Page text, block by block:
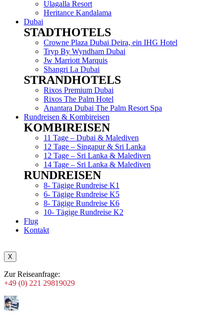
Ulagalla Resort
Heritance Kandalama
Dubai
STADTHOTELS
Menu Crowne Plaza Dubai Deira, ein IHG Hotel
Tryp By Wyndham Dubai
Jw Marriott Marquis
Shangri La Dubai
STRANDHOTELS
Menu Rixos Premium Dubai
Rixos The Palm Hotel
Anantara Dubai The Palm Resort Spa
Rundreisen & Kombireisen
KOMBIREISEN
Menu
11 Tage – Dubai & Malediven
12 Tage – Singapur & Sri Lanka
12 Tage – Sri Lanka & Malediven
14 Tage – Sri Lanka & Malediven
RUNDREISEN
Menu 8- Tägige Rundreise K1
6- Tägige Rundreise K5
8- Tägige Rundreise K6
10- Tägige Rundreise K2
Flug
Kontakt
X
Zur Reiseanfrage:
+49 (0) 221 29819029